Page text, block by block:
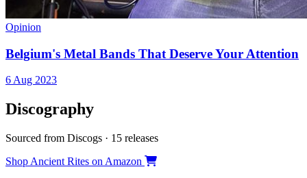
Opinion
Belgium's Metal Bands That Deserve Your Attention
6 Aug 2023
Discography
Sourced from Discogs · 15 releases
Shop Ancient Rites on Amazon